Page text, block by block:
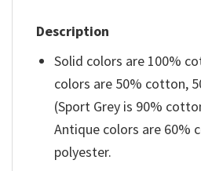
Description
Solid colors are 100%
colors are 50% cotton,
(Sport Grey is 90%
Antique colors are 60%
polyester.